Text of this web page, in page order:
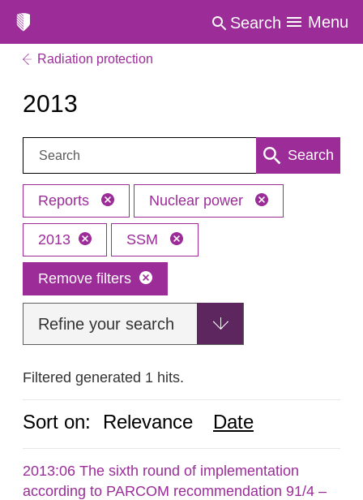
Search Menu
Radiation protection
2013
Search: Search
Reports Nuclear power
2013 SSM
Remove filters
Refine your search
Filtered generated 1 hits.
Sort on: Relevance Date
2013:06 The sixth round of implementation
according to PARCOM recommendation 91/4 –